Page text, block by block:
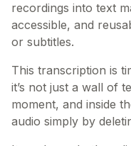
recordings into text
accessible, and
or subtitles.
This transcription is
it’s not just a wall of
moment, and inside
audio simply by